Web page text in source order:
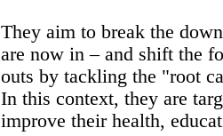
They aim to break the
are now in – and shift the
outs by tackling the "root
In this context, they are
improve their health,